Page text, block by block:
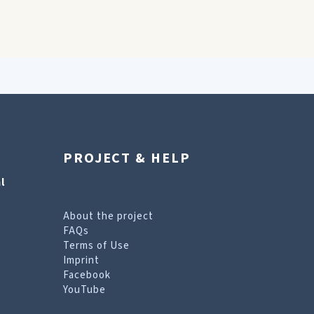
PROJECT & HELP
About the project
FAQs
Terms of Use
Imprint
Facebook
YouTube